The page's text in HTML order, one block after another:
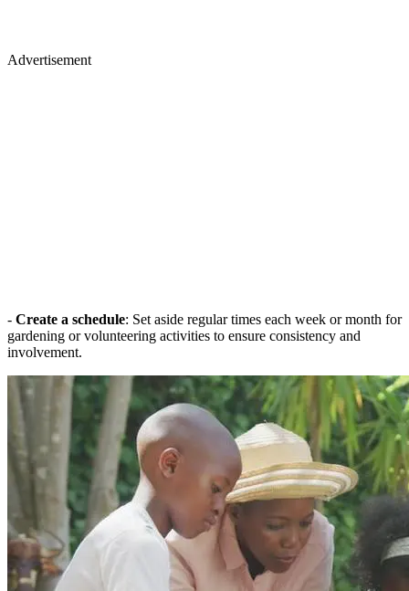
Advertisement
- Create a schedule: Set aside regular times each week or month for
gardening or volunteering activities to ensure consistency and
involvement.